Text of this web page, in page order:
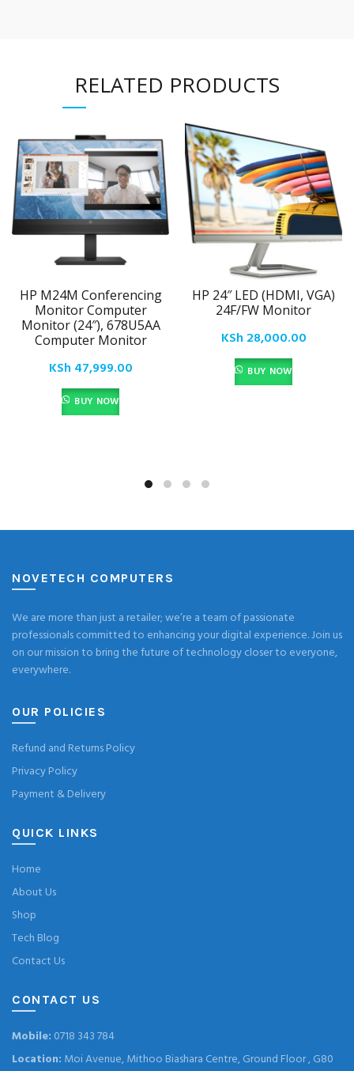
RELATED PRODUCTS
HP M24M Conferencing
Monitor Computer
Monitor (24″), 678U5AA
Computer Monitor
KSh 47,999.00
BUY NOW
HP 24″ LED (HDMI, VGA)
24F/FW Monitor
KSh 28,000.00
BUY NOW
NOVETECH COMPUTERS
We are more than just a retailer; we’re a team of passionate
professionals committed to enhancing your digital experience. Join us
on our mission to bring the future of technology closer to everyone,
everywhere.
OUR POLICIES
Refund and Returns Policy
Privacy Policy
Payment & Delivery
QUICK LINKS
Home
About Us
Shop
Tech Blog
Contact Us
CONTACT US
Mobile: 0718 343 784
Location: Moi Avenue, Mithoo Biashara Centre, Ground Floor , G80